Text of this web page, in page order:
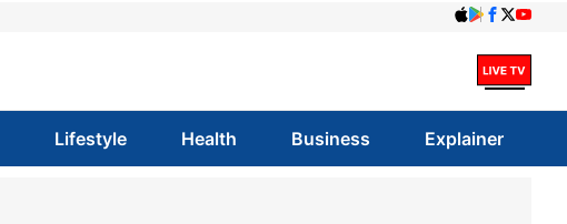
Lifestyle Health Business Explainer